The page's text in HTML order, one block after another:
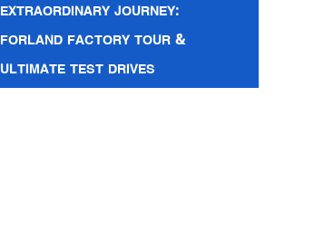
EXTRAORDINARY JOURNEY:
FORLAND FACTORY TOUR &
ULTIMATE TEST DRIVES